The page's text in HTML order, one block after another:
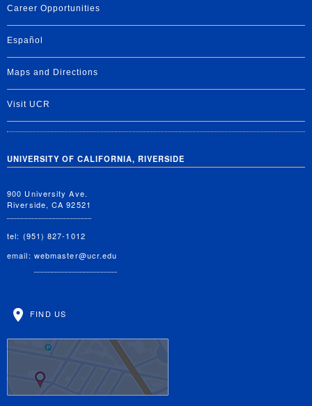
Career Opportunities
Español
Maps and Directions
Visit UCR
UNIVERSITY OF CALIFORNIA, RIVERSIDE
900 University Ave.
Riverside, CA 92521
tel: (951) 827-1012
email: webmaster@ucr.edu
FIND US